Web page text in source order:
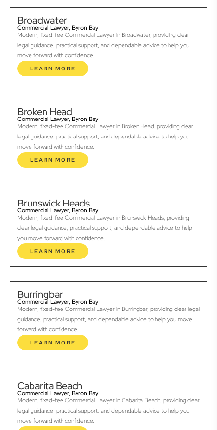
Broadwater
Commercial Lawyer, Byron Bay
Modern, fixed-fee Commercial Lawyer in Broadwater, providing clear
legal guidance, practical support, and dependable advice to help you
move forward with confidence.
LEARN MORE
Broken Head
Commercial Lawyer, Byron Bay
Modern, fixed-fee Commercial Lawyer in Broken Head, providing clear
legal guidance, practical support, and dependable advice to help you
move forward with confidence.
LEARN MORE
Brunswick Heads
Commercial Lawyer, Byron Bay
Modern, fixed-fee Commercial Lawyer in Brunswick Heads, providing
clear legal guidance, practical support, and dependable advice to help
you move forward with confidence.
LEARN MORE
Burringbar
Commercial Lawyer, Byron Bay
Modern, fixed-fee Commercial Lawyer in Burringbar, providing clear legal
guidance, practical support, and dependable advice to help you move
forward with confidence.
LEARN MORE
Cabarita Beach
Commercial Lawyer, Byron Bay
Modern, fixed-fee Commercial Lawyer in Cabarita Beach, providing clear
legal guidance, practical support, and dependable advice to help you
move forward with confidence.